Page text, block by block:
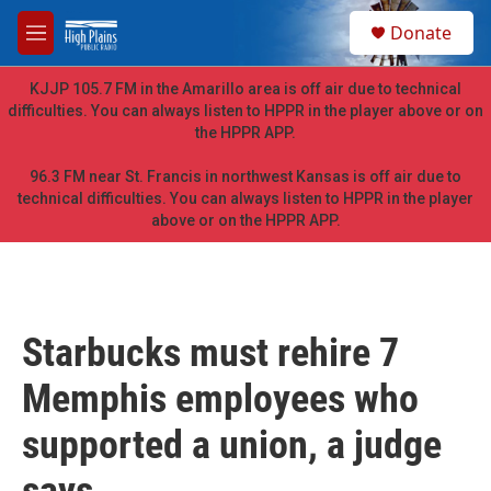
Skip to main content
M
e
n
u
h
Donate
KJJP 105.7 FM in the Amarillo area is off air due to technical
difficulties. You can always listen to HPPR in the player above or on
the HPPR APP.
96.3 FM near St. Francis in northwest Kansas is off air due to
technical difficulties. You can always listen to HPPR in the player
above or on the HPPR APP.
Starbucks must rehire 7
Memphis employees who
supported a union, a judge